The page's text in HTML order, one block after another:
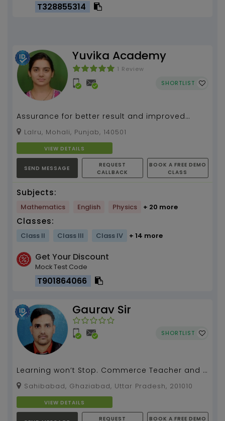
T328855314
Yuvika Academy
1 Review
SHORTLIST
Assurance for better result and improved
learning
Lalru, Mohali, Punjab, 140501
VIEW DETAILS
SEND MESSAGE
REQUEST
CALLBACK
BOOK A FREE DEMO
CLASS
Subjects:
Mathematics English Physics + 20 more
Classes:
Class II Class III Class IV + 14 more
Get Your Discount
Mock Test Code
T901864066
Gaurav Sir
SHORTLIST
Learning won’t Stop. Commerce Teacher and 2
Year Experience but Specialization in
Economics, Busin...
Sahibabad, Ghaziabad, Uttar Pradesh, 201010
VIEW DETAILS
REQUEST
BOOK A FREE DEMO